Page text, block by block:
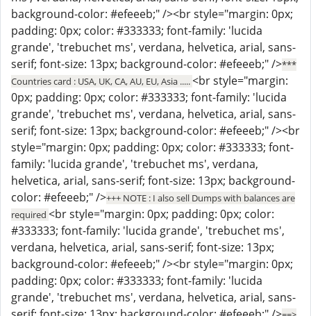
background-color: #efeeeb;" /><br style="margin: 0px;
padding: 0px; color: #333333; font-family: 'lucida
grande', 'trebuchet ms', verdana, helvetica, arial, sans-
serif; font-size: 13px; background-color: #efeeeb;" />***
Countries card : USA, UK, CA, AU, EU, Asia .....<br style="margin:
0px; padding: 0px; color: #333333; font-family: 'lucida
grande', 'trebuchet ms', verdana, helvetica, arial, sans-
serif; font-size: 13px; background-color: #efeeeb;" /><br
style="margin: 0px; padding: 0px; color: #333333; font-
family: 'lucida grande', 'trebuchet ms', verdana,
helvetica, arial, sans-serif; font-size: 13px; background-
color: #efeeeb;" />+++ NOTE : I also sell Dumps with balances are
required <br style="margin: 0px; padding: 0px; color:
#333333; font-family: 'lucida grande', 'trebuchet ms',
verdana, helvetica, arial, sans-serif; font-size: 13px;
background-color: #efeeeb;" /><br style="margin: 0px;
padding: 0px; color: #333333; font-family: 'lucida
grande', 'trebuchet ms', verdana, helvetica, arial, sans-